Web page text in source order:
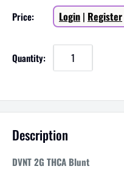
Price: Sale
price
Login | Register
Quantity:
Description
DVNT 2G THCA Blunt